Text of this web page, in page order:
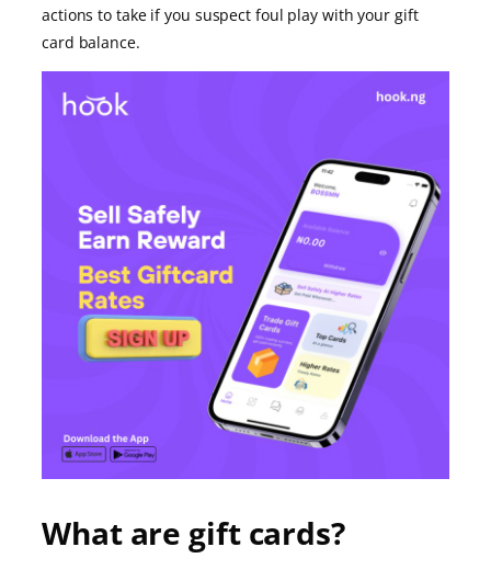
actions to take if you suspect foul play with your gift
card balance.
What are gift cards?